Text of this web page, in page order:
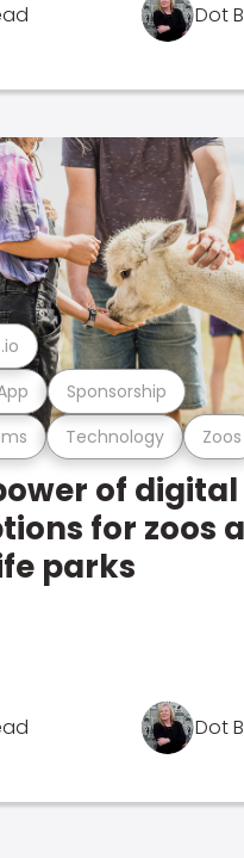
Dot
Technology Zoos
Sponsorship
of digital
for zoos
parks
Dot